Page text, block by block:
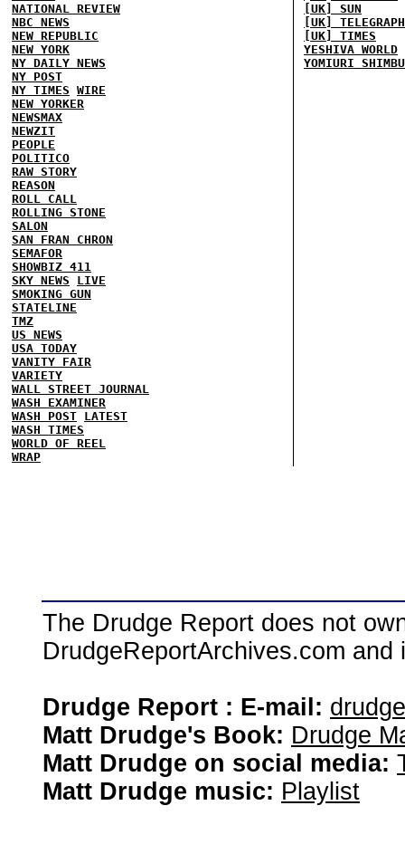
NATIONAL REVIEW
NBC NEWS
NEW REPUBLIC
NEW YORK
NY DAILY NEWS
NY POST
NY TIMES WIRE
NEW YORKER
NEWSMAX
NEWZIT
PEOPLE
POLITICO
RAW STORY
REASON
ROLL CALL
ROLLING STONE
SALON
SAN FRAN CHRON
SEMAFOR
SHOWBIZ 411
SKY NEWS
LIVE
SMOKING GUN
STATELINE
TMZ
US NEWS
USA TODAY
VANITY FAIR
VARIETY
WALL STREET JOURNAL
WASH EXAMINER
WASH POST LATEST
WASH TIMES
WORLD OF REEL
WRAP
[UK] SUN
[UK] TELEGRAPH
[UK] TIMES
YESHIVA WORLD
YOMIURI
The Drudge Report does not
DrudgeReportArchives.com
Drudge Report : E-mail:
Matt Drudge's Book: Drudge
Matt Drudge on social media:
Matt Drudge music: Playlist